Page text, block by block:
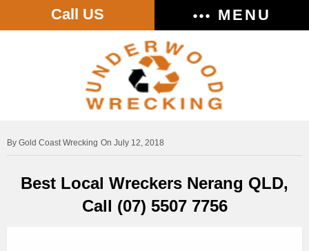
Call US MENU
Gold Coast Wrecking On July 12, 2018
Best Local Wreckers Nerang QLD,
Call (07) 5507 7756